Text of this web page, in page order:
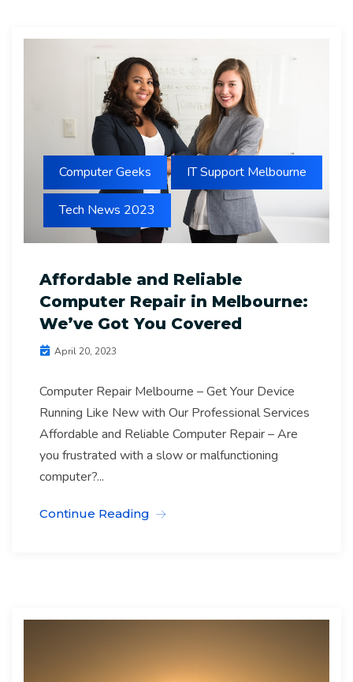
Computer Geeks IT Support Melbourne
Tech News 2023
Affordable and Reliable
Computer Repair in Melbourne:
We’ve Got You Covered
April 20, 2023
Computer Repair Melbourne – Get Your Device
Running Like New with Our Professional Services
Affordable and Reliable Computer Repair – Are
you frustrated with a slow or malfunctioning
computer?...
Continue Reading